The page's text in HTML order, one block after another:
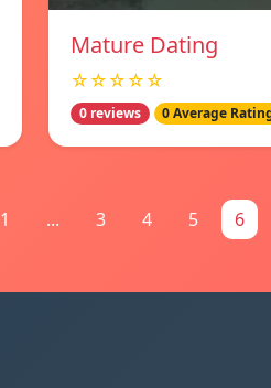
Mature Dating
☆☆☆☆☆
0 reviews 0 Average
1 ... 3 4 5 6